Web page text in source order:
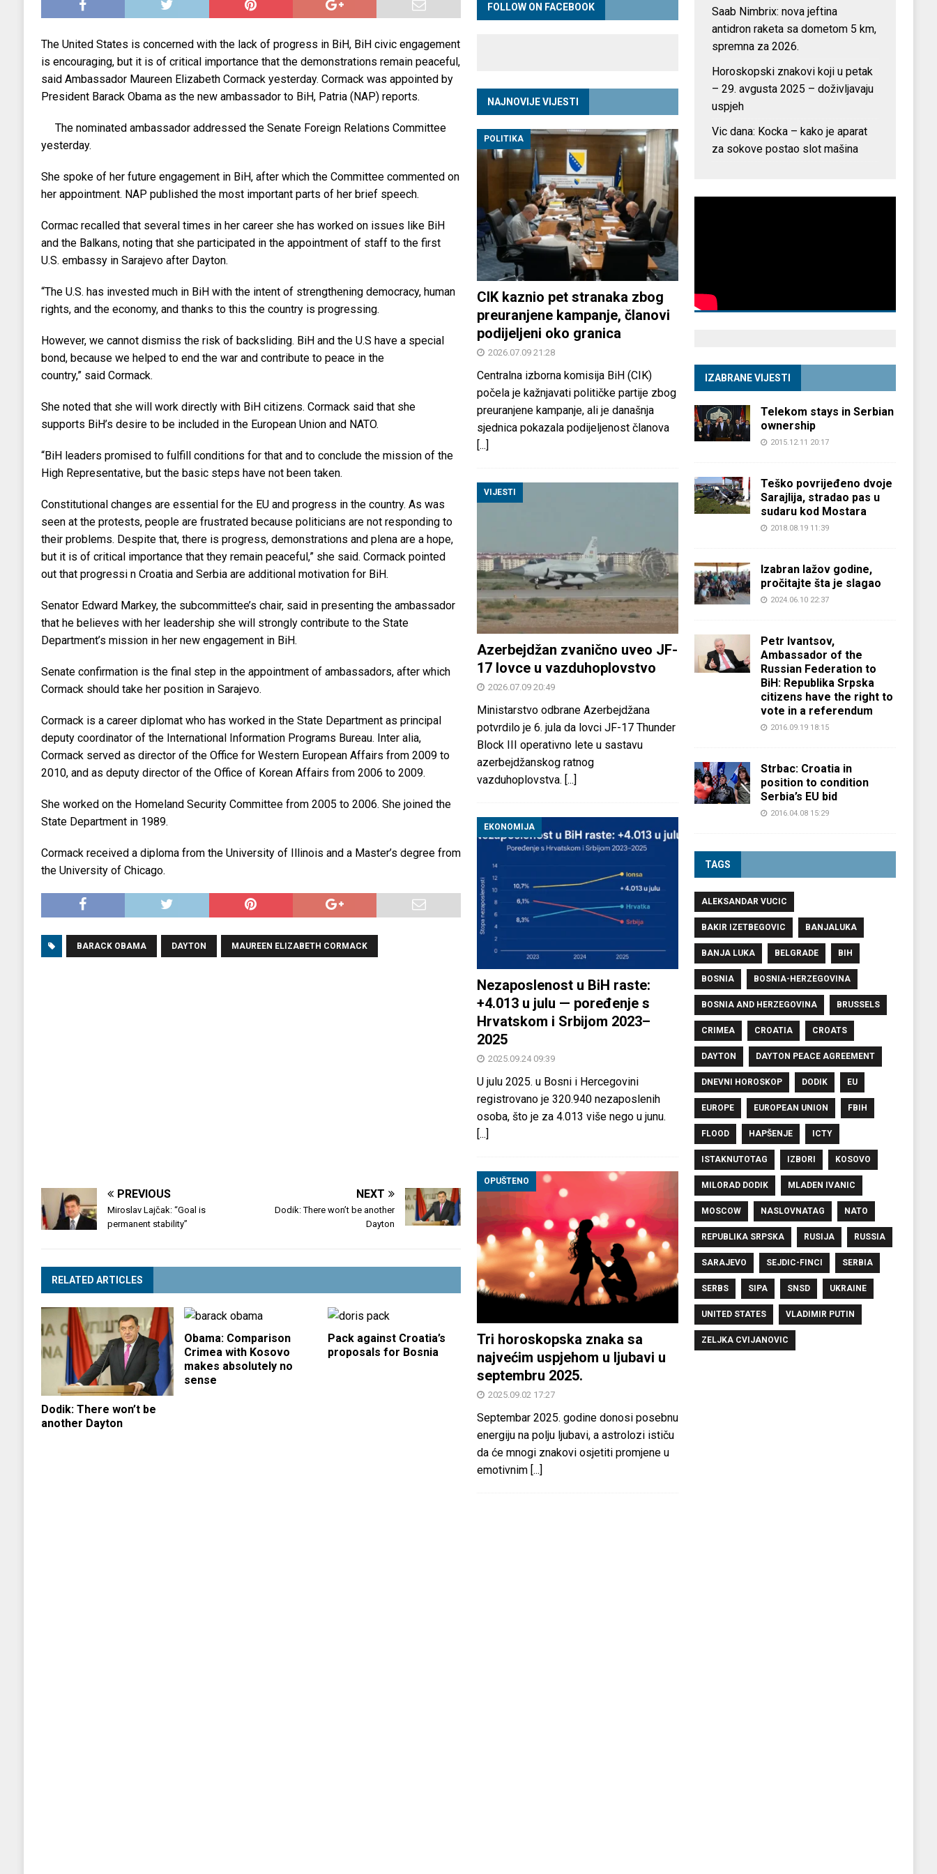
The United States is concerned with the lack of progress in BiH, BiH civic engagement
is encouraging, but it is of critical importance that the demonstrations remain peaceful,
said Ambassador Maureen Elizabeth Cormack yesterday. Cormack was appointed by
President Barack Obama as the new ambassador to BiH, Patria (NAP) reports.
The nominated ambassador addressed the Senate Foreign Relations Committee
yesterday.
She spoke of her future engagement in BiH, after which the Committee commented on
her appointment. NAP published the most important parts of her brief speech.
Cormac recalled that several times in her career she has worked on issues like BiH
and the Balkans, noting that she participated in the appointment of staff to the first
U.S. embassy in Sarajevo after Dayton.
“The U.S. has invested much in BiH with the intent of strengthening democracy, human
rights, and the economy, and thanks to this the country is progressing.
However, we cannot dismiss the risk of backsliding. BiH and the U.S have a special
bond, because we helped to end the war and contribute to peace in the
country,” said Cormack.
She noted that she will work directly with BiH citizens. Cormack said that she
supports BiH’s desire to be included in the European Union and NATO.
“BiH leaders promised to fulfill conditions for that and to conclude the mission of the
High Representative, but the basic steps have not been taken.
Constitutional changes are essential for the EU and progress in the country. As was
seen at the protests, people are frustrated because politicians are not responding to
their problems. Despite that, there is progress, demonstrations and plena are a hope,
but it is of critical importance that they remain peaceful,” she said. Cormack pointed
out that progressi n Croatia and Serbia are additional motivation for BiH.
Senator Edward Markey, the subcommittee’s chair, said in presenting the ambassador
that he believes with her leadership she will strongly contribute to the State
Department’s mission in her new engagement in BiH.
Senate confirmation is the final step in the appointment of ambassadors, after which
Cormack should take her position in Sarajevo.
Cormack is a career diplomat who has worked in the State Department as principal
deputy coordinator of the International Information Programs Bureau. Inter alia,
Cormack served as director of the Office for Western European Affairs from 2009 to
2010, and as deputy director of the Office of Korean Affairs from 2006 to 2009.
She worked on the Homeland Security Committee from 2005 to 2006. She joined the
State Department in 1989.
Cormack received a diploma from the University of Illinois and a Master’s degree from
the University of Chicago.
BARACK OBAMA DAYTON MAUREEN ELIZABETH CORMACK
PREVIOUS
Miroslav Lajčak: “Goal is
permanent stability”
NEXT
Dodik: There won’t be another
Dayton
RELATED ARTICLES
Dodik: There won’t be
another Dayton
Obama: Comparison
Crimea with Kosovo
makes absolutely no
sense
Pack against Croatia’s
proposals for Bosnia
FOLLOW ON FACEBOOK
NAJNOVIJE VIJESTI
POLITIKA
CIK kaznio pet stranaka zbog
preuranjene kampanje, članovi
podijeljeni oko granica
2026.07.09 21:28
Centralna izborna komisija BiH (CIK)
počela je kažnjavati političke partije zbog
preuranjene kampanje, ali je današnja
sjednica pokazala podijeljenost članova
[...]
VIJESTI
Azerbejdžan zvanično uveo JF-
17 lovce u vazduhoplovstvo
2026.07.09 20:49
Ministarstvo odbrane Azerbejdžana
potvrdilo je 6. jula da lovci JF-17 Thunder
Block III operativno lete u sastavu
azerbejdžanskog ratnog
vazduhoplovstva. [...]
EKONOMIJA
Nezaposlenost u BiH raste:
+4.013 u julu — poređenje s
Hrvatskom i Srbijom 2023–
2025
2025.09.24 09:39
U julu 2025. u Bosni i Hercegovini
registrovano je 320.940 nezaposlenih
osoba, što je za 4.013 više nego u junu.
[...]
OPUŠTENO
Tri horoskopska znaka sa
najvećim uspjehom u ljubavi u
septembru 2025.
2025.09.02 17:27
Septembar 2025. godine donosi posebnu
energiju na polju ljubavi, a astrolozi ističu
da će mnogi znakovi osjetiti promjene u
emotivnim [...]
Saab Nimbrix: nova jeftina
antidron raketa sa dometom 5 km,
spremna za 2026.
Horoskopski znakovi koji u petak
– 29. avgusta 2025 – doživljavaju
uspjeh
Vic dana: Kocka – kako je aparat
za sokove postao slot mašina
IZABRANE VIJESTI
Telekom stays in Serbian
ownership
2015.12.11 20:17
Teško povrijeđeno dvoje
Sarajlija, stradao pas u
sudaru kod Mostara
2018.08.19 11:39
Izabran lažov godine,
pročitajte šta je slagao
2024.06.10 22:37
Petr Ivantsov,
Ambassador of the
Russian Federation to
BiH: Republika Srpska
citizens have the right to
vote in a referendum
2016.09.19 18:15
Strbac: Croatia in
position to condition
Serbia’s EU bid
2016.04.08 15:29
TAGS
ALEKSANDAR VUCIC
BAKIR IZETBEGOVIC BANJALUKA
BANJA LUKA BELGRADE BIH
BOSNIA BOSNIA-HERZEGOVINA
BOSNIA AND HERZEGOVINA BRUSSELS
CRIMEA CROATIA CROATS
DAYTON DAYTON PEACE AGREEMENT
DNEVNI HOROSKOP DODIK EU
EUROPE EUROPEAN UNION FBIH
FLOOD HAPŠENJE ICTY
ISTAKNUTOTAG IZBORI KOSOVO
MILORAD DODIK MLADEN IVANIC
MOSCOW NASLOVNATAG NATO
REPUBLIKA SRPSKA RUSIJA RUSSIA
SARAJEVO SEJDIC-FINCI SERBIA
SERBS SIPA SNSD UKRAINE
UNITED STATES VLADIMIR PUTIN
ZELJKA CVIJANOVIC